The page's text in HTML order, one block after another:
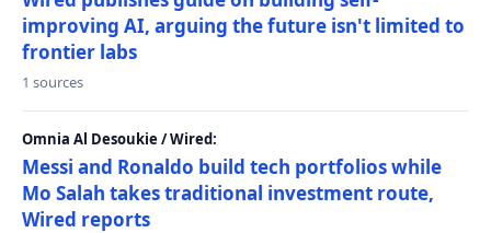
improving AI, arguing the future isn't limited to
frontier labs
1 sources
Omnia Al Desoukie / Wired:
Messi and Ronaldo build tech portfolios while
Mo Salah takes traditional investment route,
Wired reports